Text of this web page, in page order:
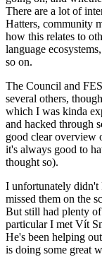
There are a lot of
Hatters, community
how this relates to
language
so on.
The Council and
several others,
which I was kinda
and hacked through
good clear
it's always good to
thought so).
I unfortunately didn't
missed them on the
But still had plenty
particular I met Vít
He's been helping
is doing some great